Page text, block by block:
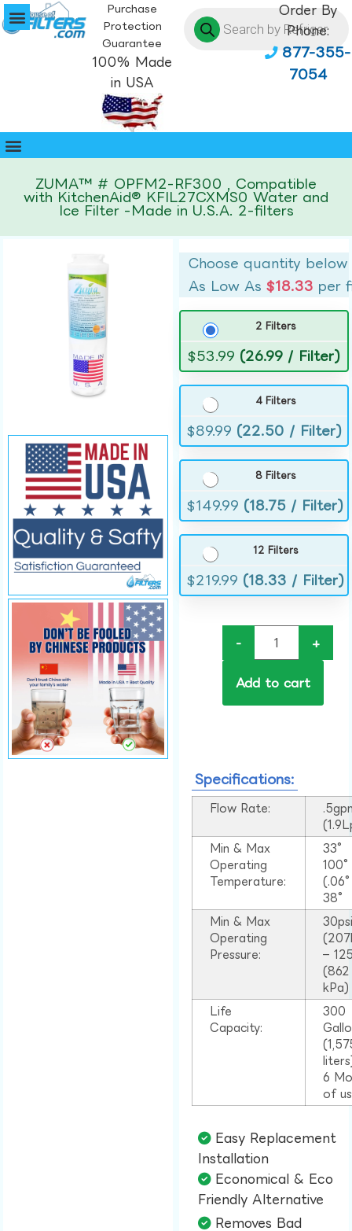
Purchase
Protection
Guarantee
100% Made
in USA
Order By
Phone:
877-355-
7054
ZUMA™ # OPFM2-RF300 , Compatible
with KitchenAid® KFIL27CXMS0 Water and
Ice Filter -Made in U.S.A. 2-filters
Choose quantity below
As Low As$18.33 per
2 Filters
$53.99 (26.99 / Filter)
4 Filters
$89.99 (22.50 / Filter)
8 Filters
$149.99 (18.75 / Filter)
12 Filters
$219.99 (18.33 / Filter)
- +
Add to cart
Specifications:
Flow Rate:
Min & Max
Operating
Temperature:
33°
38°
Min & Max
Operating
Pressure:
–
(862
kPa)
Life
Capacity:
300
6
of
Easy Replacement
Installation​
Economical & Eco
Friendly Alternative​
Removes Bad